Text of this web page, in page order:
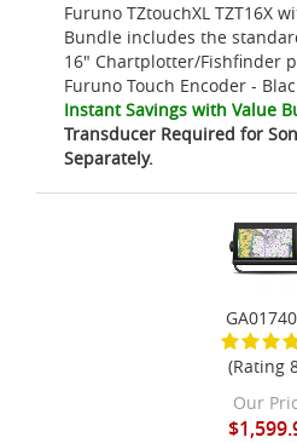
Furuno TZtouchXL TZT16X
Bundle includes the
16" Chartplotter/Fishfinder
Furuno Touch Encoder -
Instant Savings with Value
Transducer Required for
Separately.
(Rating
Our